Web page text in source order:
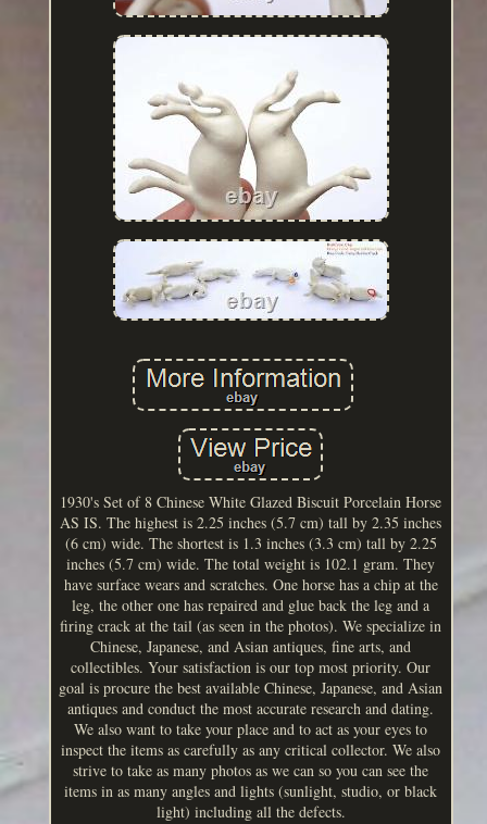
1930's Set of 8 Chinese White Glazed Biscuit Porcelain Horse
AS IS. The highest is 2.25 inches (5.7 cm) tall by 2.35 inches
(6 cm) wide. The shortest is 1.3 inches (3.3 cm) tall by 2.25
inches (5.7 cm) wide. The total weight is 102.1 gram. They
have surface wears and scratches. One horse has a chip at the
leg, the other one has repaired and glue back the leg and a
firing crack at the tail (as seen in the photos). We specialize in
Chinese, Japanese, and Asian antiques, fine arts, and
collectibles. Your satisfaction is our top most priority. Our
goal is procure the best available Chinese, Japanese, and Asian
antiques and conduct the most accurate research and dating.
We also want to take your place and to act as your eyes to
inspect the items as carefully as any critical collector. We also
strive to take as many photos as we can so you can see the
items in as many angles and lights (sunlight, studio, or black
light) including all the defects.